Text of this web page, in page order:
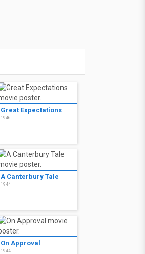
Great Expectations
1946
A Canterbury Tale
1944
On Approval
1944